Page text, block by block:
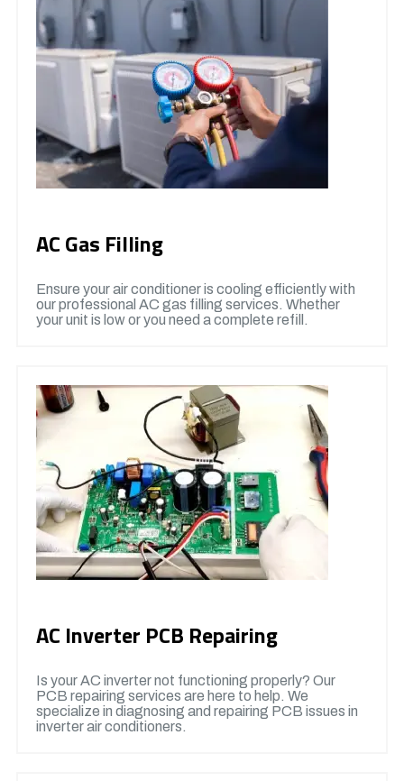
AC Gas Filling
Ensure your air conditioner is cooling efficiently with
our professional AC gas filling services. Whether
your unit is low or you need a complete refill.
AC Inverter PCB Repairing
Is your AC inverter not functioning properly? Our
PCB repairing services are here to help. We
specialize in diagnosing and repairing PCB issues in
inverter air conditioners.